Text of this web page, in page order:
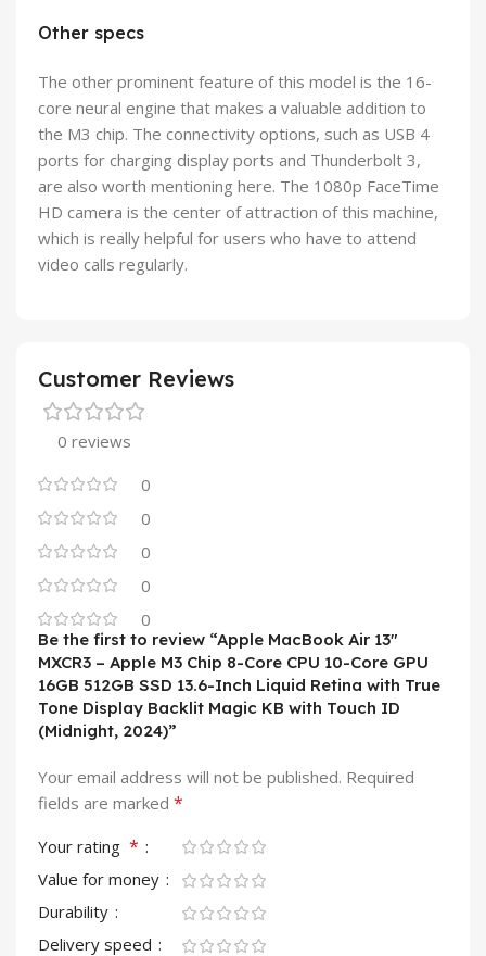
Other specs
The other prominent feature of this model is the 16-
core neural engine that makes a valuable addition to
the M3 chip. The connectivity options, such as USB 4
ports for charging display ports and Thunderbolt 3,
are also worth mentioning here. The 1080p FaceTime
HD camera is the center of attraction of this machine,
which is really helpful for users who have to attend
video calls regularly.
Customer Reviews
0 reviews
0
0
0
0
0
Be the first to review “Apple MacBook Air 13″
MXCR3 – Apple M3 Chip 8-Core CPU 10-Core GPU
16GB 512GB SSD 13.6-Inch Liquid Retina with True
Tone Display Backlit Magic KB with Touch ID
(Midnight, 2024)”
Your email address will not be published. Required
fields are marked *
Your rating *
Value for money
Durability
Delivery speed